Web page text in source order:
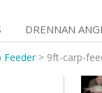
DRENNAN
Feeder> 9ft-carp-